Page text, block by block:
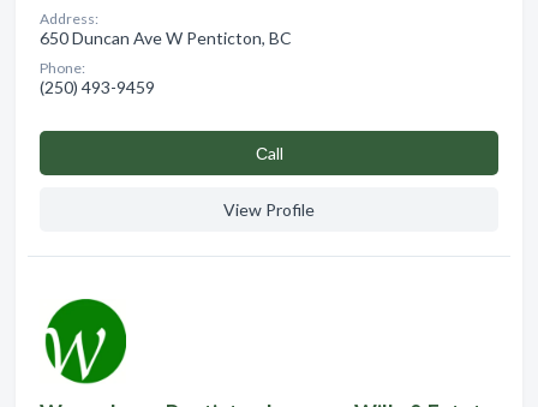
Address:
650 Duncan Ave W Penticton, BC
Phone:
(250) 493-9459
Сall
View Profile